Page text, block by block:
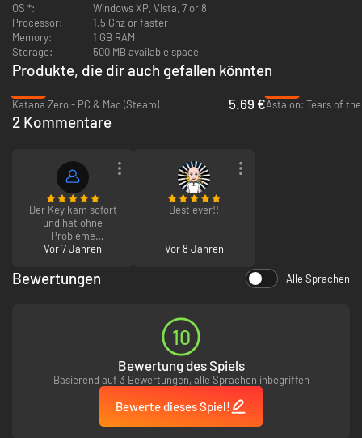
Accompanied by the heavy metal visuals is an even heavier metal
soundtrack recorded by Curt Victor Bryant (formally of Celtic Frost).
Features
Challenging ‘elemental’- based melee and magical combat
6 hours of bone-crushing, metal-fueled mayhem & gore
Full soundtrack recorded by Curt Victor Bryant formally of Celtic
Frost. \\\\\\\\m/
Cunningly concealed secrets (shhh).
Boss fights, mini-boss fights, sub-mini- boss fights & macro-sub-
mini-boss fights.
No laborious levelling, no tedious grinding, no wimpy crafting!
OS *:
Windows XP, Vista, 7 or 8
Processor:
1.5 Ghz or faster
Memory:
1 GB RAM
Storage:
500 MB available space
Produkte, die dir auch gefallen könnten
Katana Zero - PC & Mac (Steam)
5.69 €Astalon: Tears of
2 Kommentare
Der Key kam sofort
und hat ohne
Probleme
funktioniert :)
Vor 7 Jahren
Best ever!!
Vor 8 Jahren
Bewertungen Alle Sprachen
10
Bewertung des Spiels
Basierend auf 3 Bewertungen, alle Sprachen inbegriffen
Bewerte dieses Spiel!